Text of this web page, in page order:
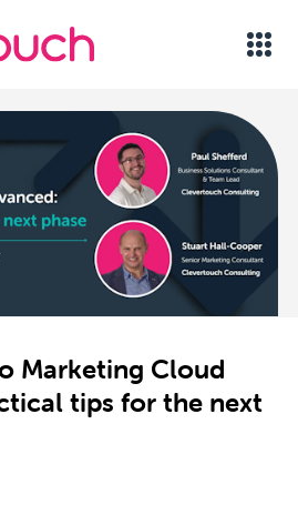
Marketing Cloud
tips for the next